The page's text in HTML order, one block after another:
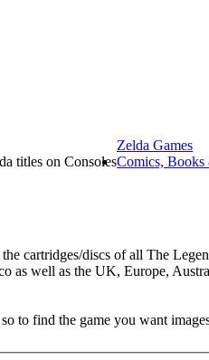
Zelda Games
titles on ConsolesComics, Books
cartridges/discs of all The
as well as the UK, Europe,
to find the game you want